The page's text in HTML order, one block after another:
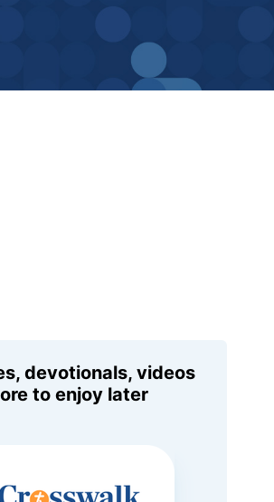
devotionals, videos
to enjoy later